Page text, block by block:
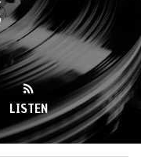
LISTEN